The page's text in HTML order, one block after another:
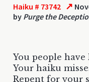
Haiku # 73742 ↗
by Purge the
You people have
Your haiku
Repent for your